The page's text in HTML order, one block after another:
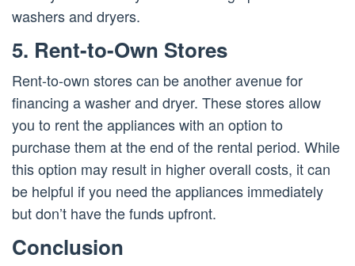
washers and dryers.
5. Rent-to-Own Stores
Rent-to-own stores can be another avenue for
financing a washer and dryer. These stores allow
you to rent the appliances with an option to
purchase them at the end of the rental period. While
this option may result in higher overall costs, it can
be helpful if you need the appliances immediately
but don’t have the funds upfront.
Conclusion